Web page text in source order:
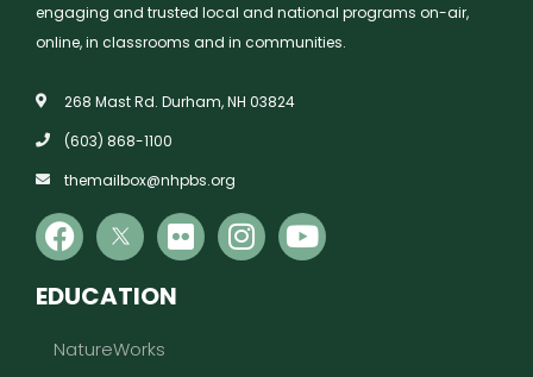
engaging and trusted local and national programs on-air,
online, in classrooms and in communities.
268 Mast Rd. Durham, NH 03824
(603) 868-1100
themailbox@nhpbs.org
EDUCATION
NatureWorks